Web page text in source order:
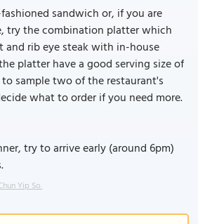
sandwich or, if you are
try the combination platter which
and rib eye steak with in-house
platter have a good serving size of
sample two of the restaurant's
what to order if you need more.
try to arrive early (around 6pm)
Yip So.